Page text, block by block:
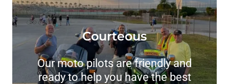
Courteous
Our moto pilots are friendly and
ready to help you have the best